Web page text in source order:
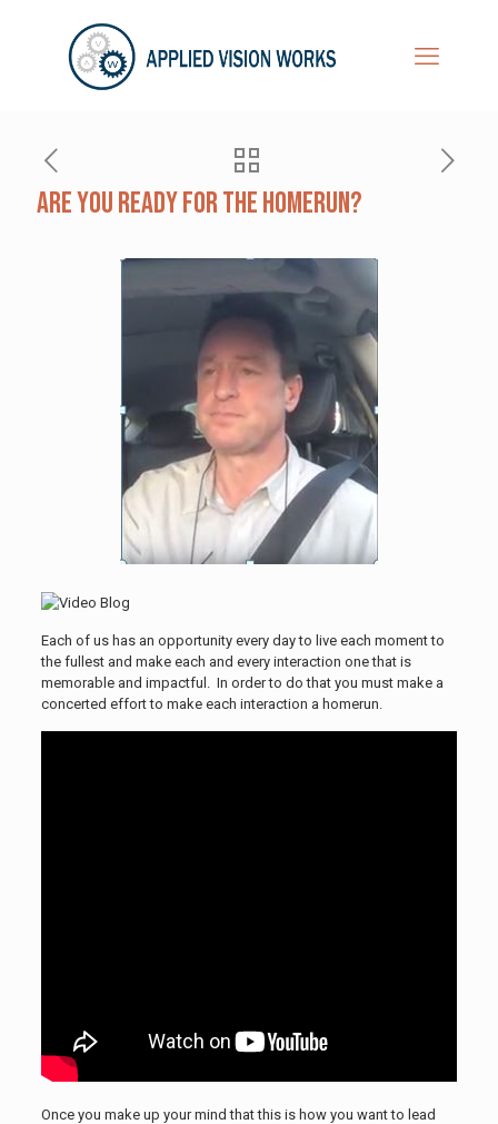
Are You Ready For The Homerun?
Each of us has an opportunity every day to live each moment to
the fullest and make each and every interaction one that is
memorable and impactful. In order to do that you must make a
concerted effort to make each interaction a homerun.
Once you make up your mind that this is how you want to lead